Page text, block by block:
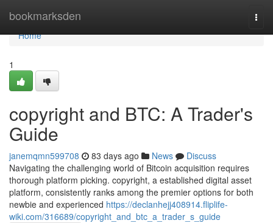
bookmarksden
Home
Home
1
copyright and BTC: A Trader's
Guide
janemqmn599708 83 days ago News
Discuss
Navigating the challenging world of Bitcoin acquisition requires
thorough platform picking. copyright, a established digital asset
platform, consistently ranks among the premier options for both
newbie and experienced https://declanhejj408914.fliplife-
wiki.com/316689/copyright_and_btc_a_trader_s_guide